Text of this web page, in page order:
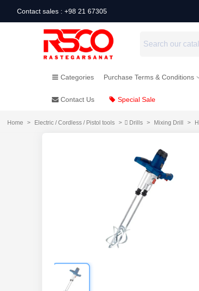
Contact sales : +98 21 67305
Categories Purchase Terms & Conditions
Contact Us Special Sale
Home > Electric / Cordless / Pistol tools > ِDrills > Mixing Drill >